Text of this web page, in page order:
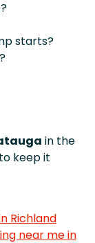
starts?
in the
keep it
Richland
near me in